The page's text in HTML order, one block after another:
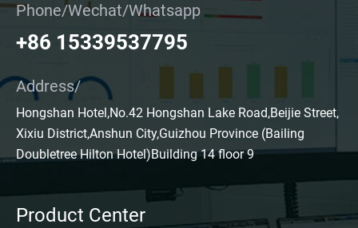
Phone/Wechat/Whatsapp
+86 15339537795
Address/
Hongshan Hotel,No.42 Hongshan Lake Road,Beijie Street,
Xixiu District,Anshun City,Guizhou Province (Bailing
Doubletree Hilton Hotel)Building 14 floor 9
Product Center